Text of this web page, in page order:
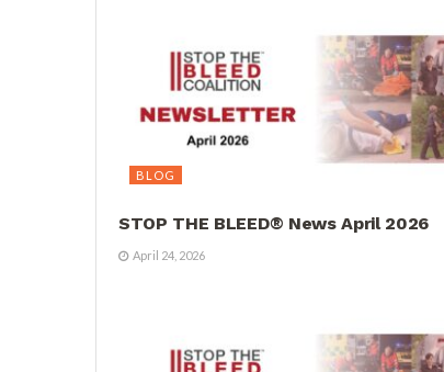
BLOG
STOP THE BLEED® News April 2026
April 24, 2026